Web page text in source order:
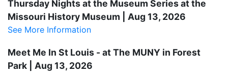
Thursday Nights at the Museum Series at the
Missouri History Museum | Aug 13, 2026
See More Information
Meet Me In St Louis - at The MUNY in Forest
Park | Aug 13, 2026